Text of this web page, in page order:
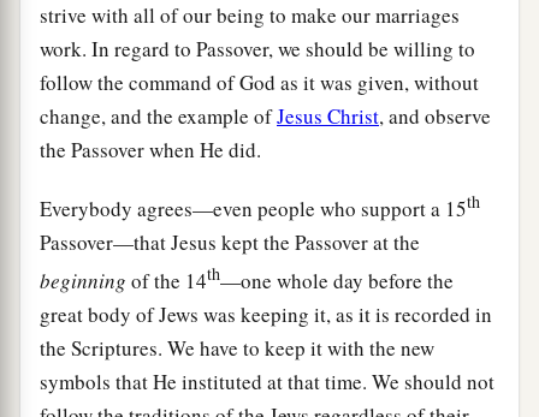
strive with all of our being to make our marriages
work. In regard to Passover, we should be willing to
follow the command of God as it was given, without
change, and the example ofJesus Christ, and observe
the Passover when He did.
Everybody agrees—even people who support a 15th
Passover—that Jesus kept the Passover at the
beginning of the 14th—one whole day before the
great body of Jews was keeping it, as it is recorded in
the Scriptures. We have to keep it with the new
symbols that He instituted at that time. We should not